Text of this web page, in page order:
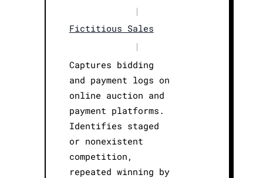
|
Fictitious Sales
|
Captures bidding
and payment logs on
online auction and
payment platforms.
Identifies staged
or nonexistent
competition,
repeated winning by